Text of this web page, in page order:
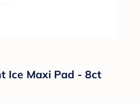
Ice Maxi Pad - 8ct